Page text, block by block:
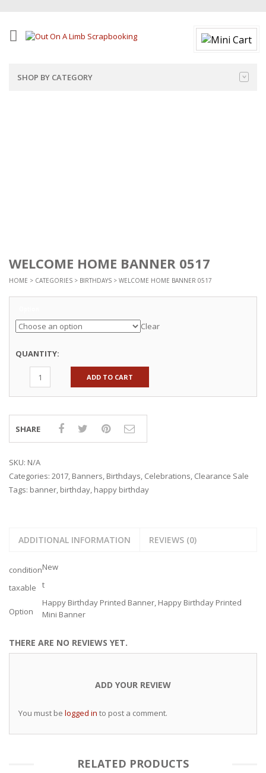
SHOP BY CATEGORY
WELCOME HOME BANNER 0517
HOME > CATEGORIES > BIRTHDAYS > WELCOME HOME BANNER 0517
Clear
QUANTITY:
ADD TO CART
SHARE
SKU: N/A
Categories: 2017, Banners, Birthdays, Celebrations, Clearance Sale
Tags: banner, birthday, happy birthday
ADDITIONAL INFORMATION REVIEWS (0)
conditionNew
taxable
t
Option
Happy Birthday Printed Banner, Happy Birthday Printed
Mini Banner
THERE ARE NO REVIEWS YET.
ADD YOUR REVIEW
You must be logged in to post a comment.
RELATED PRODUCTS